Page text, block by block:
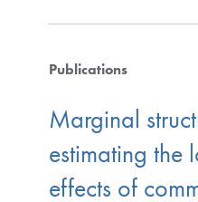
Publications
Marginal
estimating the
effects of